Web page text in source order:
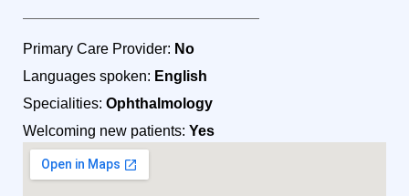
Primary Care Provider: No
Languages spoken: English
Specialities: Ophthalmology
Welcoming new patients: Yes